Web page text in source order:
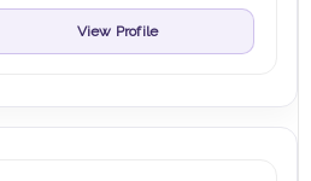
View Profile